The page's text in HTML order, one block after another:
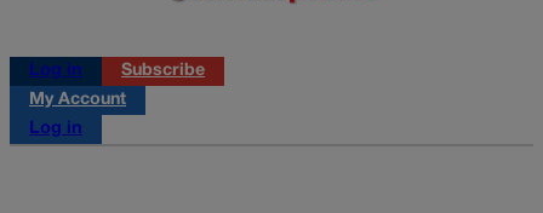
Log in
Subscribe
My Account
Log in